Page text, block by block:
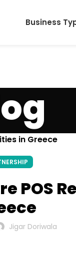
Business
in Greece
POS
Jigar Doriwala